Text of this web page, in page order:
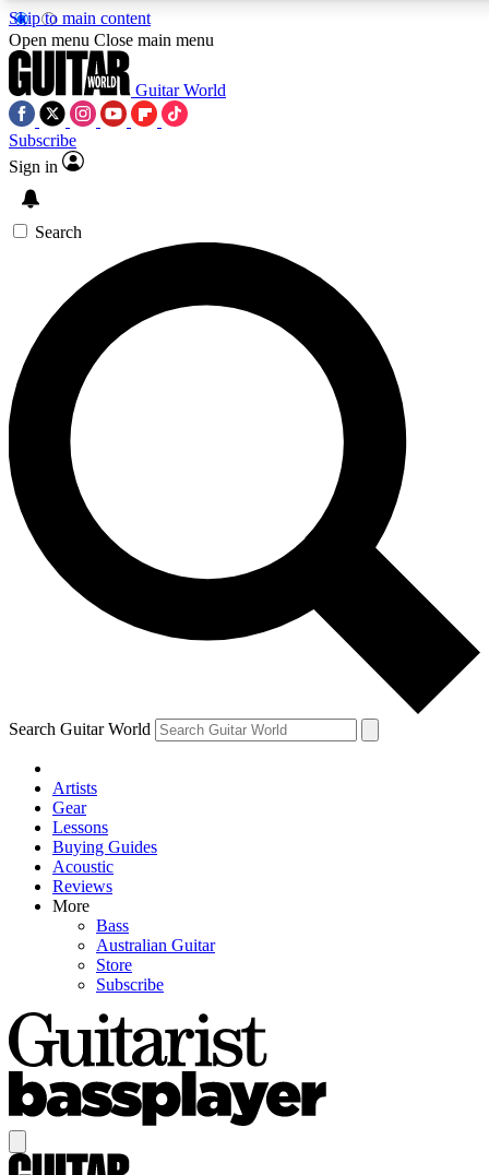
Skip to main content
SIGN UP TO
For the quickest way to
offers.
Contact me with news
By submitting your information you
Open menu Close main menu
Guitar World
Subscribe
Sign in
Search
Search Guitar World
Artists
Gear
Lessons
Buying Guides
Acoustic
Reviews
More
Bass
Australian Guitar
Store
Subscribe